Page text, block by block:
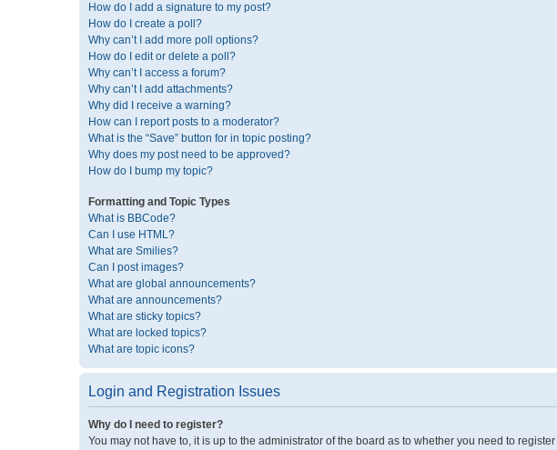
How do I add a signature to my post?
How do I create a poll?
Why can’t I add more poll options?
How do I edit or delete a poll?
Why can’t I access a forum?
Why can’t I add attachments?
Why did I receive a warning?
How can I report posts to a moderator?
What is the “Save” button for in topic posting?
Why does my post need to be approved?
How do I bump my topic?
Formatting and Topic Types
What is BBCode?
Can I use HTML?
What are Smilies?
Can I post images?
What are global announcements?
What are announcements?
What are sticky topics?
What are locked topics?
What are topic icons?
Login and Registration Issues
Why do I need to register?
You may not have to, it is up to the administrator of the board as to whether you need to